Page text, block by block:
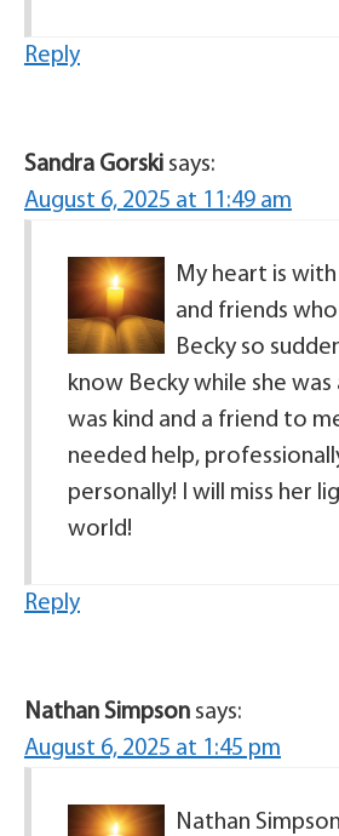
Reply
Sandra Gorski says:
August 6, 2025 at 11:49 am
My heart is
and friends
Becky so
know Becky while she was
was kind and a friend to
needed help,
personally! I will miss her
world!
Reply
Nathan Simpson says:
August 6, 2025 at 1:45 pm
Nathan Simpson